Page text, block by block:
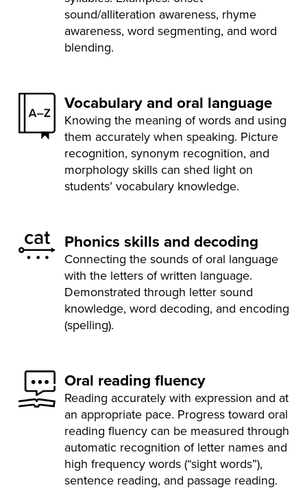
sound/alliteration awareness, rhyme
awareness, word segmenting, and word
blending.
Vocabulary and oral language
Knowing the meaning of words and using
them accurately when speaking. Picture
recognition, synonym recognition, and
morphology skills can shed light on
students’ vocabulary knowledge.
Phonics skills and decoding
Connecting the sounds of oral language
with the letters of written language.
Demonstrated through letter sound
knowledge, word decoding, and encoding
(spelling).
Oral reading fluency
Reading accurately with expression and at
an appropriate pace. Progress toward oral
reading fluency can be measured through
automatic recognition of letter names and
high frequency words (“sight words”),
sentence reading, and passage reading.